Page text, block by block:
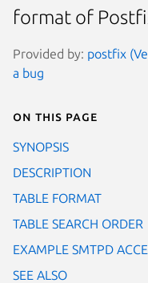
format of
Provided by: postfix
a bug
On this page
SYNOPSIS
DESCRIPTION
TABLE FORMAT
TABLE SEARCH ORDER
EXAMPLE SMTPD
SEE ALSO